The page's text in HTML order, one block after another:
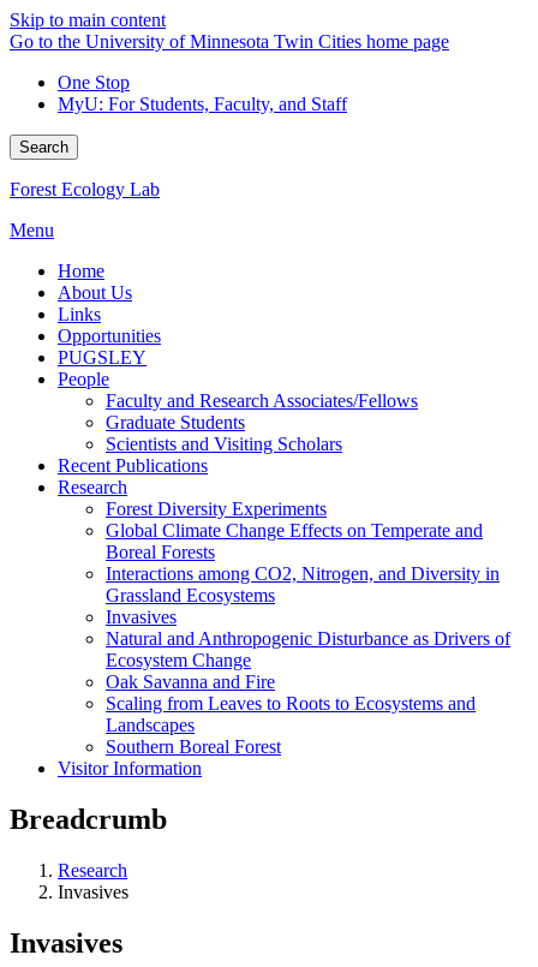
Skip to main content
Go to the University of Minnesota Twin Cities home page
One Stop
MyU: For Students, Faculty, and Staff
Search
Forest Ecology Lab
Menu
Home
About Us
Links
Opportunities
PUGSLEY
People
Faculty and Research Associates/Fellows
Graduate Students
Scientists and Visiting Scholars
Recent Publications
Research
Forest Diversity Experiments
Global Climate Change Effects on Temperate and
Boreal Forests
Interactions among CO2, Nitrogen, and Diversity in
Grassland Ecosystems
Invasives
Natural and Anthropogenic Disturbance as Drivers of
Ecosystem Change
Oak Savanna and Fire
Scaling from Leaves to Roots to Ecosystems and
Landscapes
Southern Boreal Forest
Visitor Information
Breadcrumb
Research
Invasives
Invasives